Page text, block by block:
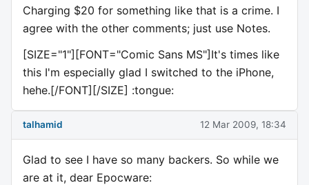
Charging $20 for something like that is a crime. I
agree with the other comments; just use Notes.
[SIZE="1"][FONT="Comic Sans MS"]It's times like
this I'm especially glad I switched to the iPhone,
hehe.[/FONT][/SIZE] :tongue:
talhamid 12 Mar 2009, 18:34
Glad to see I have so many backers. So while we
are at it, dear Epocware: